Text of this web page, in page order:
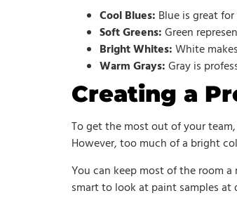
Cool Blues: Blue is great
Soft Greens:Green
Bright Whites:White
Warm Grays:Gray is
Creating a
To get the most out of your
However, too much of a bright
You can keep most of the room
smart to look at paint samples